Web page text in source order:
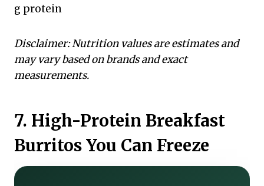
g protein
Disclaimer: Nutrition values are estimates and
may vary based on brands and exact
measurements.
7. High-Protein Breakfast
Burritos You Can Freeze